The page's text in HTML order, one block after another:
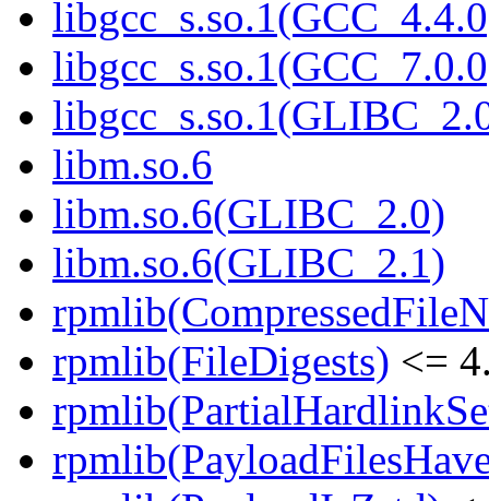
libm.so.6
libm.so.6(GLIBC_2.0)
libm.so.6(GLIBC_2.1)
rpmlib(FileDigests) <=